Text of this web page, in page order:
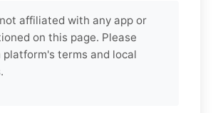
affiliated with any app or
on this page. Please
platform's terms and local